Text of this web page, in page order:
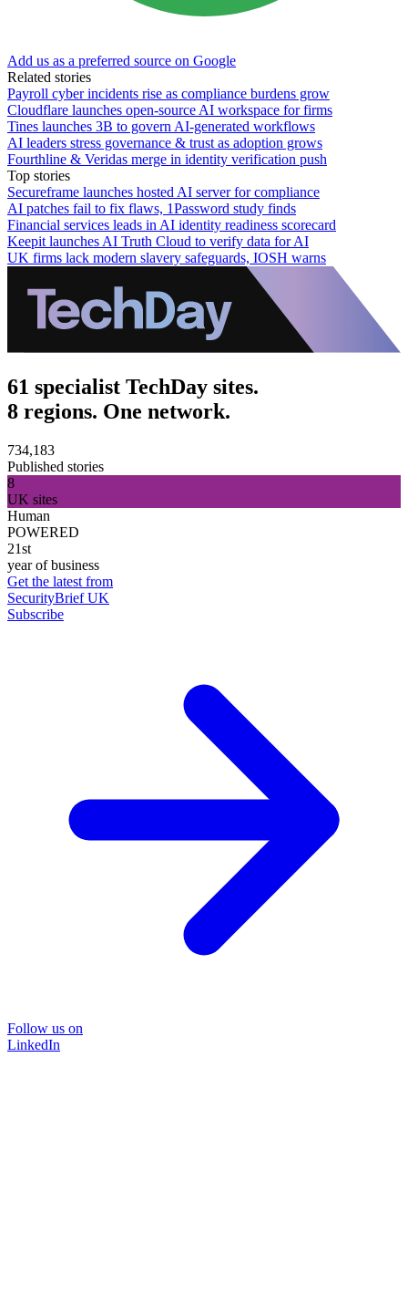
Add us as a preferred source on Google
Related stories
Payroll cyber incidents rise as compliance burdens grow
Cloudflare launches open-source AI workspace for firms
Tines launches 3B to govern AI-generated workflows
AI leaders stress governance & trust as adoption grows
Fourthline & Veridas merge in identity verification push
Top stories
Secureframe launches hosted AI server for compliance
AI patches fail to fix flaws, 1Password study finds
Financial services leads in AI identity readiness scorecard
Keepit launches AI Truth Cloud to verify data for AI
UK firms lack modern slavery safeguards, IOSH warns
61 specialist TechDay sites.
8 regions. One network.
734,183
Published stories
8
UK sites
Human
POWERED
21st
year of business
Get the latest from
SecurityBrief UK
Subscribe
Follow us on
LinkedIn